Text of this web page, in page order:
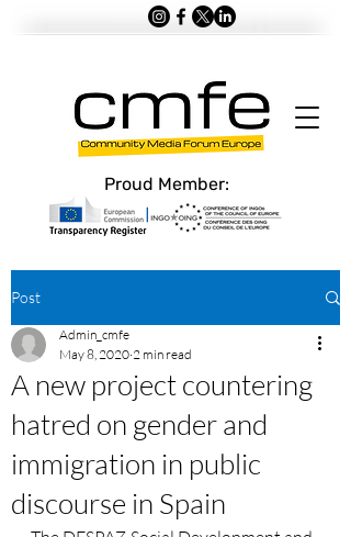
Proud Member:
Post
A new project countering
hatred on gender and
immigration in public
discourse in Spain
Admin_cmfe
May 8, 2020 2 min read